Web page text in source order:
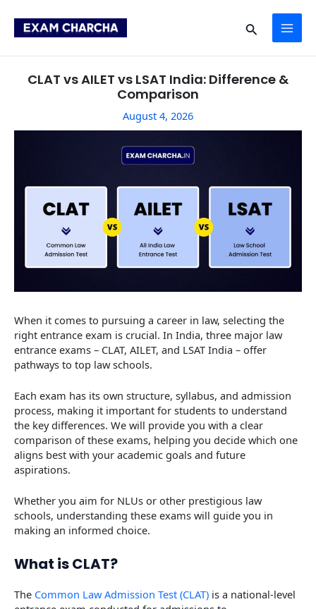
content
Search
CLAT vs AILET vs LSAT India: Difference &
Comparison
August 4, 2026
When it comes to pursuing a career in law, selecting the
right entrance exam is crucial. In India, three major law
entrance exams – CLAT, AILET, and LSAT India – offer
pathways to top law schools.
Each exam has its own structure, syllabus, and admission
process, making it important for students to understand
the key differences. We will provide you with a clear
comparison of these exams, helping you decide which one
aligns best with your academic goals and future
aspirations.
Whether you aim for NLUs or other prestigious law
schools, understanding these exams will guide you in
making an informed choice.
What is CLAT?
The Common Law Admission Test (CLAT) is a national-level
navigation